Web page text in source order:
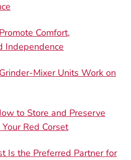
Comfort,
Independence
Mixer Units Work on
to Store and Preserve
Red Corset
Is the Preferred Partner for